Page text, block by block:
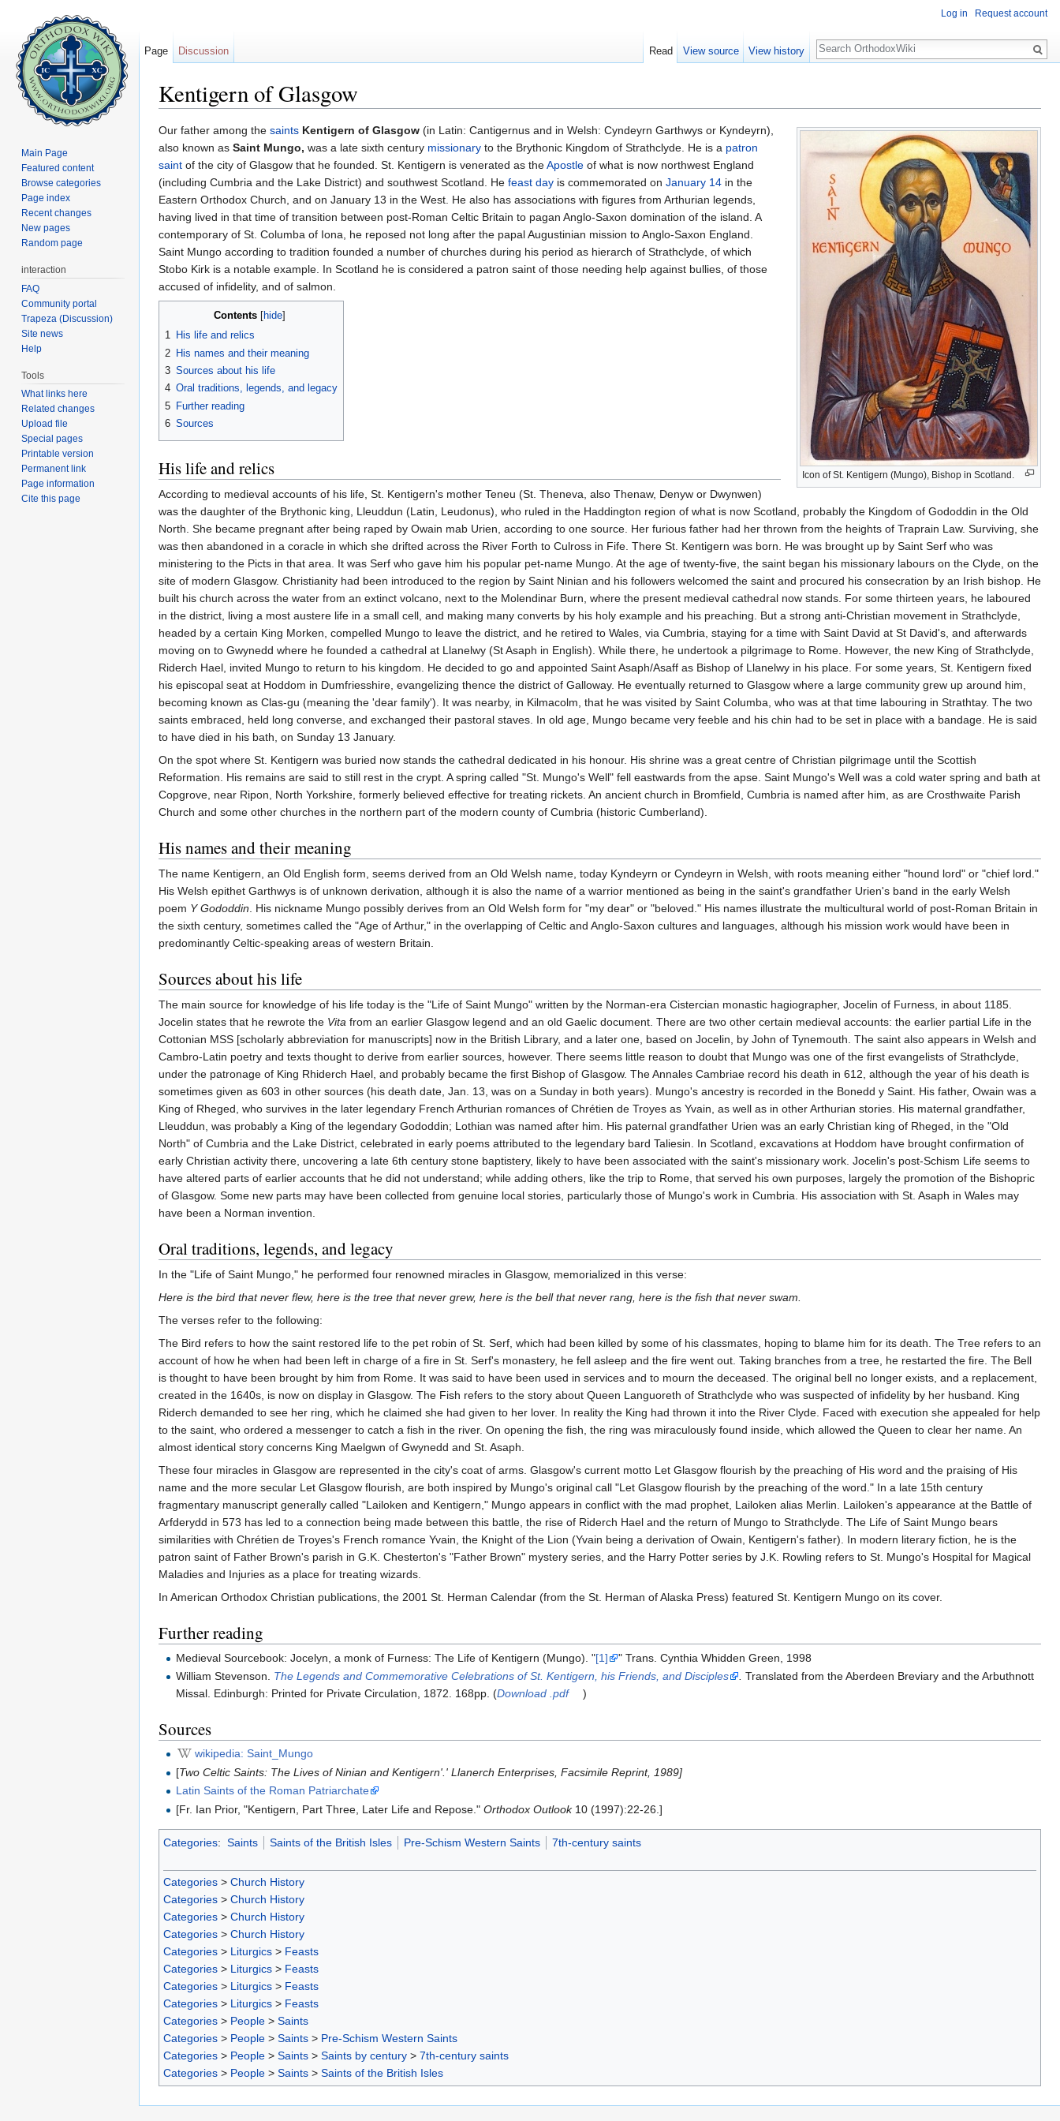
Kentigern of Glasgow
Icon of St. Kentigern (Mungo), Bishop in Scotland.
Our father among the saints Kentigern of Glasgow (in Latin: Cantigernus and in Welsh: Cyndeyrn Garthwys or Kyndeyrn),
also known as Saint Mungo, was a late sixth century missionary to the Brythonic Kingdom of Strathclyde. He is a patron
saint of the city of Glasgow that he founded. St. Kentigern is venerated as theApostle of what is now northwest England
(including Cumbria and the Lake District) and southwest Scotland. He feast day is commemorated on January 14 in the
Eastern Orthodox Church, and on January 13 in the West. He also has associations with figures from Arthurian legends,
having lived in that time of transition between post-Roman Celtic Britain to pagan Anglo-Saxon domination of the island. A
contemporary of St. Columba of Iona, he reposed not long after the papal Augustinian mission to Anglo-Saxon England.
Saint Mungo according to tradition founded a number of churches during his period as hierarch of Strathclyde, of which
Stobo Kirk is a notable example. In Scotland he is considered a patron saint of those needing help against bullies, of those
accused of infidelity, and of salmon.
Contents hide
1 His life and relics
2 His names and their meaning
3 Sources about his life
4 Oral traditions, legends, and legacy
5 Further reading
6 Sources
His life and relics
According to medieval accounts of his life, St. Kentigern's mother Teneu (St. Theneva, also Thenaw, Denyw or Dwynwen)
was the daughter of the Brythonic king, Lleuddun (Latin, Leudonus), who ruled in the Haddington region of what is now Scotland, probably the Kingdom of Gododdin in the Old
North. She became pregnant after being raped by Owain mab Urien, according to one source. Her furious father had her thrown from the heights of Traprain Law. Surviving, she
was then abandoned in a coracle in which she drifted across the River Forth to Culross in Fife. There St. Kentigern was born. He was brought up by Saint Serf who was
ministering to the Picts in that area. It was Serf who gave him his popular pet-name Mungo. At the age of twenty-five, the saint began his missionary labours on the Clyde, on the
site of modern Glasgow. Christianity had been introduced to the region by Saint Ninian and his followers welcomed the saint and procured his consecration by an Irish bishop. He
built his church across the water from an extinct volcano, next to the Molendinar Burn, where the present medieval cathedral now stands. For some thirteen years, he laboured
in the district, living a most austere life in a small cell, and making many converts by his holy example and his preaching. But a strong anti-Christian movement in Strathclyde,
headed by a certain King Morken, compelled Mungo to leave the district, and he retired to Wales, via Cumbria, staying for a time with Saint David at St David's, and afterwards
moving on to Gwynedd where he founded a cathedral at Llanelwy (St Asaph in English). While there, he undertook a pilgrimage to Rome. However, the new King of Strathclyde,
Riderch Hael, invited Mungo to return to his kingdom. He decided to go and appointed Saint Asaph/Asaff as Bishop of Llanelwy in his place. For some years, St. Kentigern fixed
his episcopal seat at Hoddom in Dumfriesshire, evangelizing thence the district of Galloway. He eventually returned to Glasgow where a large community grew up around him,
becoming known as Clas-gu (meaning the 'dear family'). It was nearby, in Kilmacolm, that he was visited by Saint Columba, who was at that time labouring in Strathtay. The two
saints embraced, held long converse, and exchanged their pastoral staves. In old age, Mungo became very feeble and his chin had to be set in place with a bandage. He is said
to have died in his bath, on Sunday 13 January.
On the spot where St. Kentigern was buried now stands the cathedral dedicated in his honour. His shrine was a great centre of Christian pilgrimage until the Scottish
Reformation. His remains are said to still rest in the crypt. A spring called "St. Mungo's Well" fell eastwards from the apse. Saint Mungo's Well was a cold water spring and bath at
Copgrove, near Ripon, North Yorkshire, formerly believed effective for treating rickets. An ancient church in Bromfield, Cumbria is named after him, as are Crosthwaite Parish
Church and some other churches in the northern part of the modern county of Cumbria (historic Cumberland).
His names and their meaning
The name Kentigern, an Old English form, seems derived from an Old Welsh name, today Kyndeyrn or Cyndeyrn in Welsh, with roots meaning either "hound lord" or "chief lord."
His Welsh epithet Garthwys is of unknown derivation, although it is also the name of a warrior mentioned as being in the saint's grandfather Urien's band in the early Welsh
poem Y Gododdin. His nickname Mungo possibly derives from an Old Welsh form for "my dear" or "beloved." His names illustrate the multicultural world of post-Roman Britain in
the sixth century, sometimes called the "Age of Arthur," in the overlapping of Celtic and Anglo-Saxon cultures and languages, although his mission work would have been in
predominantly Celtic-speaking areas of western Britain.
Sources about his life
The main source for knowledge of his life today is the "Life of Saint Mungo" written by the Norman-era Cistercian monastic hagiographer, Jocelin of Furness, in about 1185.
Jocelin states that he rewrote the Vita from an earlier Glasgow legend and an old Gaelic document. There are two other certain medieval accounts: the earlier partial Life in the
Cottonian MSS [scholarly abbreviation for manuscripts] now in the British Library, and a later one, based on Jocelin, by John of Tynemouth. The saint also appears in Welsh and
Cambro-Latin poetry and texts thought to derive from earlier sources, however. There seems little reason to doubt that Mungo was one of the first evangelists of Strathclyde,
under the patronage of King Rhiderch Hael, and probably became the first Bishop of Glasgow. The Annales Cambriae record his death in 612, although the year of his death is
sometimes given as 603 in other sources (his death date, Jan. 13, was on a Sunday in both years). Mungo's ancestry is recorded in the Bonedd y Saint. His father, Owain was a
King of Rheged, who survives in the later legendary French Arthurian romances of Chrétien de Troyes as Yvain, as well as in other Arthurian stories. His maternal grandfather,
Lleuddun, was probably a King of the legendary Gododdin; Lothian was named after him. His paternal grandfather Urien was an early Christian king of Rheged, in the "Old
North" of Cumbria and the Lake District, celebrated in early poems attributed to the legendary bard Taliesin. In Scotland, excavations at Hoddom have brought confirmation of
early Christian activity there, uncovering a late 6th century stone baptistery, likely to have been associated with the saint's missionary work. Jocelin's post-Schism Life seems to
have altered parts of earlier accounts that he did not understand; while adding others, like the trip to Rome, that served his own purposes, largely the promotion of the Bishopric
of Glasgow. Some new parts may have been collected from genuine local stories, particularly those of Mungo's work in Cumbria. His association with St. Asaph in Wales may
have been a Norman invention.
Oral traditions, legends, and legacy
In the "Life of Saint Mungo," he performed four renowned miracles in Glasgow, memorialized in this verse:
Here is the bird that never flew, here is the tree that never grew, here is the bell that never rang, here is the fish that never swam.
The verses refer to the following:
The Bird refers to how the saint restored life to the pet robin of St. Serf, which had been killed by some of his classmates, hoping to blame him for its death. The Tree refers to an
account of how he when had been left in charge of a fire in St. Serf's monastery, he fell asleep and the fire went out. Taking branches from a tree, he restarted the fire. The Bell
is thought to have been brought by him from Rome. It was said to have been used in services and to mourn the deceased. The original bell no longer exists, and a replacement,
created in the 1640s, is now on display in Glasgow. The Fish refers to the story about Queen Languoreth of Strathclyde who was suspected of infidelity by her husband. King
Riderch demanded to see her ring, which he claimed she had given to her lover. In reality the King had thrown it into the River Clyde. Faced with execution she appealed for help
to the saint, who ordered a messenger to catch a fish in the river. On opening the fish, the ring was miraculously found inside, which allowed the Queen to clear her name. An
almost identical story concerns King Maelgwn of Gwynedd and St. Asaph.
These four miracles in Glasgow are represented in the city's coat of arms. Glasgow's current motto Let Glasgow flourish by the preaching of His word and the praising of His
name and the more secular Let Glasgow flourish, are both inspired by Mungo's original call "Let Glasgow flourish by the preaching of the word." In a late 15th century
fragmentary manuscript generally called "Lailoken and Kentigern," Mungo appears in conflict with the mad prophet, Lailoken alias Merlin. Lailoken's appearance at the Battle of
Arfderydd in 573 has led to a connection being made between this battle, the rise of Riderch Hael and the return of Mungo to Strathclyde. The Life of Saint Mungo bears
similarities with Chrétien de Troyes's French romance Yvain, the Knight of the Lion (Yvain being a derivation of Owain, Kentigern's father). In modern literary fiction, he is the
patron saint of Father Brown's parish in G.K. Chesterton's "Father Brown" mystery series, and the Harry Potter series by J.K. Rowling refers to St. Mungo's Hospital for Magical
Maladies and Injuries as a place for treating wizards.
In American Orthodox Christian publications, the 2001 St. Herman Calendar (from the St. Herman of Alaska Press) featured St. Kentigern Mungo on its cover.
Further reading
Medieval Sourcebook: Jocelyn, a monk of Furness: The Life of Kentigern (Mungo). "[1]
" Trans. Cynthia Whidden Green, 1998
William Stevenson. The Legends and Commemorative Celebrations of St. Kentigern, his Friends, and Disciples
Translated from the Aberdeen Breviary and the Arbuthnott
Missal. Edinburgh: Printed for Private Circulation, 1872. 168pp. (Download .pdf )
Sources
wikipedia: Saint_Mungo
[Two Celtic Saints: The Lives of Ninian and Kentigern'.' Llanerch Enterprises, Facsimile Reprint, 1989]
Latin Saints of the Roman Patriarchate
[Fr. Ian Prior, "Kentigern, Part Three, Later Life and Repose."Orthodox Outlook10 (1997):22-26.]
Categories: Saints Saints of the British Isles Pre-Schism Western Saints 7th-century saints
Categories > Church History
Categories > Church History
Categories > Church History
Categories > Church History
Categories > Liturgics > Feasts
Categories > Liturgics > Feasts
Categories > Liturgics > Feasts
Categories > Liturgics > Feasts
Categories > People > Saints
Categories > People > Saints > Pre-Schism Western Saints
Categories > People > Saints > Saints by century > 7th-century saints
Categories > People > Saints > Saints of the British Isles
Log in Request account
Page Discussion Read View source View history
Search
Main Page
Featured content
Browse categories
Page index
Recent changes
New pages
Random page
interaction
FAQ
Community portal
Trapeza (Discussion)
Site news
Help
Tools
What links here
Related changes
Upload file
Special pages
Printable version
Permanent link
Page information
Cite this page